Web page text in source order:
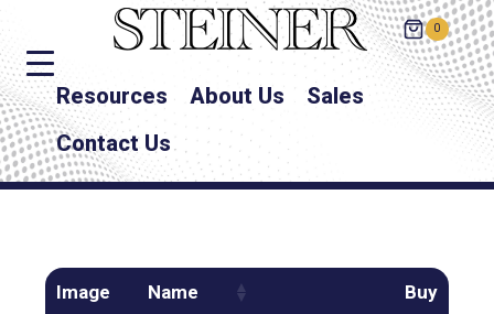
0
Resources About Us
Sales
Contact Us
Image Name Buy